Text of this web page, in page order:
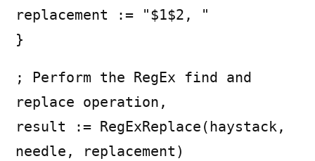
replacement := "$1$2, "
}
; Perform the RegEx find and
replace operation,
result := RegExReplace(haystack,
needle, replacement)